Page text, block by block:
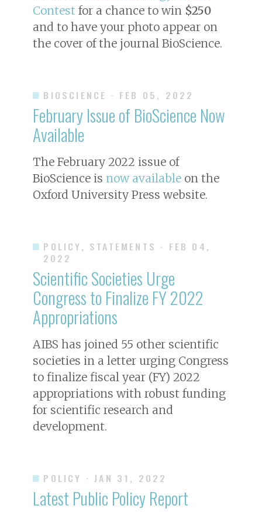
Contest for a chance to win $250
and to have your photo appear on
the cover of the journal BioScience.
BIOSCIENCE · FEB 05, 2022
February Issue of BioScience Now
Available
The February 2022 issue of
BioScience is now available on the
Oxford University Press website.
POLICY, STATEMENTS · FEB 04,
2022
Scientific Societies Urge
Congress to Finalize FY 2022
Appropriations
AIBS has joined 55 other scientific
societies in a letter urging Congress
to finalize fiscal year (FY) 2022
appropriations with robust funding
for scientific research and
development.
POLICY · JAN 31, 2022
Latest Public Policy Report